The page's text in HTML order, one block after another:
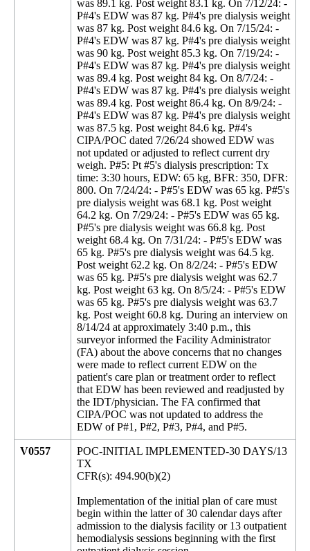
was 89.1 kg. Post weight 83.1 kg. On 7/12/24: -
P#4's EDW was 87 kg. P#4's pre dialysis weight
was 87 kg. Post weight 84.6 kg. On 7/15/24: -
P#4's EDW was 87 kg. P#4's pre dialysis weight
was 90 kg. Post weight 85.3 kg. On 7/19/24: -
P#4's EDW was 87 kg. P#4's pre dialysis weight
was 89.4 kg. Post weight 84 kg. On 8/7/24: -
P#4's EDW was 87 kg. P#4's pre dialysis weight
was 89.4 kg. Post weight 86.4 kg. On 8/9/24: -
P#4's EDW was 87 kg. P#4's pre dialysis weight
was 87.5 kg. Post weight 84.6 kg. P#4's
CIPA/POC dated 7/26/24 showed EDW was
not updated or adjusted to reflect current dry
weigh. P#5: Pt #5's dialysis prescription: Tx
time: 3:30 hours, EDW: 65 kg, BFR: 350, DFR:
800. On 7/24/24: - P#5's EDW was 65 kg. P#5's
pre dialysis weight was 68.1 kg. Post weight
64.2 kg. On 7/29/24: - P#5's EDW was 65 kg.
P#5's pre dialysis weight was 66.8 kg. Post
weight 68.4 kg. On 7/31/24: - P#5's EDW was
65 kg. P#5's pre dialysis weight was 64.5 kg.
Post weight 62.2 kg. On 8/2/24: - P#5's EDW
was 65 kg. P#5's pre dialysis weight was 62.7
kg. Post weight 63 kg. On 8/5/24: - P#5's EDW
was 65 kg. P#5's pre dialysis weight was 63.7
kg. Post weight 60.8 kg. During an interview on
8/14/24 at approximately 3:40 p.m., this
surveyor informed the Facility Administrator
(FA) about the above concerns that no changes
were made to reflect current EDW on the
patient's care plan or treatment order to reflect
that EDW has been reviewed and readjusted by
the IDT/physician. The FA confirmed that
CIPA/POC was not updated to address the
EDW of P#1, P#2, P#3, P#4, and P#5.
V0557
POC-INITIAL IMPLEMENTED-30 DAYS/13
TX
CFR(s): 494.90(b)(2)
Implementation of the initial plan of care must
begin within the latter of 30 calendar days after
admission to the dialysis facility or 13 outpatient
hemodialysis sessions beginning with the first